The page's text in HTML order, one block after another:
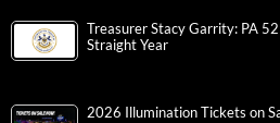
Treasurer Stacy Garrity: PA
Straight Year
2026 Illumination Tickets on